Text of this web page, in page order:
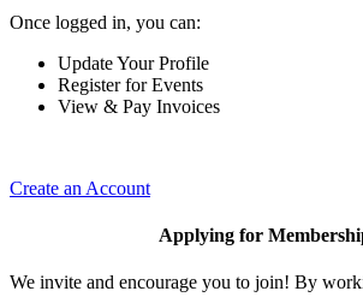
Once logged in, you can:
Update Your Profile
Register for Events
View & Pay Invoices
Create an Account
Applying for
We invite and encourage you to join! By